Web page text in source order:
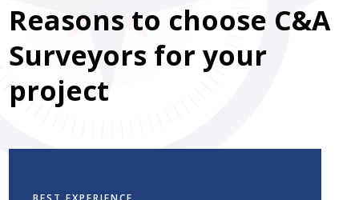
Reasons to choose C&A
Surveyors for your
project